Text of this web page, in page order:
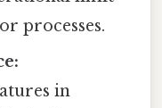
processes.
in